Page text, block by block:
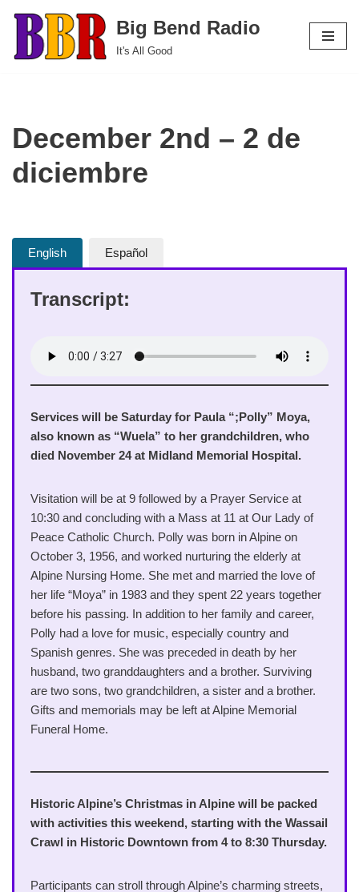
Skip
to
Big Bend Radio
It's All Good
December 2nd – 2 de
diciembre
English Español
Transcript:
Services will be Saturday for Paula “;Polly” Moya,
also known as “Wuela” to her grandchildren, who
died November 24 at Midland Memorial Hospital.
Visitation will be at 9 followed by a Prayer Service at
10:30 and concluding with a Mass at 11 at Our Lady of
Peace Catholic Church. Polly was born in Alpine on
October 3, 1956, and worked nurturing the elderly at
Alpine Nursing Home. She met and married the love of
her life “Moya” in 1983 and they spent 22 years together
before his passing. In addition to her family and career,
Polly had a love for music, especially country and
Spanish genres. She was preceded in death by her
husband, two granddaughters and a brother. Surviving
are two sons, two grandchildren, a sister and a brother.
Gifts and memorials may be left at Alpine Memorial
Funeral Home.
Historic Alpine’s Christmas in Alpine will be packed
with activities this weekend, starting with the Wassail
Crawl in Historic Downtown from 4 to 8:30 Thursday.
Participants can stroll through Alpine’s charming streets,